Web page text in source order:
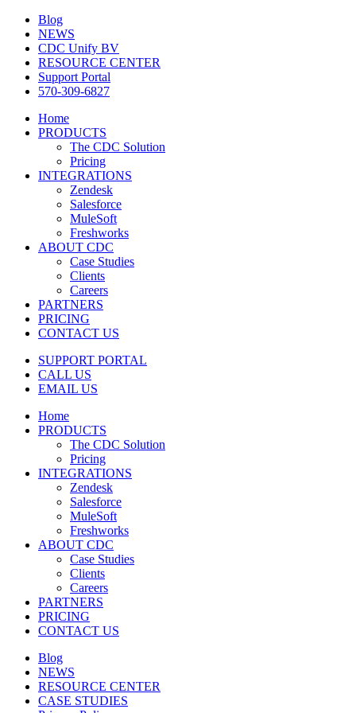
Blog
NEWS
CDC Unify BV
RESOURCE CENTER
Support Portal
570-309-6827
Home
PRODUCTS
The CDC Solution
Pricing
INTEGRATIONS
Zendesk
Salesforce
MuleSoft
Freshworks
ABOUT CDC
Case Studies
Clients
Careers
PARTNERS
PRICING
CONTACT US
SUPPORT PORTAL
CALL US
EMAIL US
Home
PRODUCTS
The CDC Solution
Pricing
INTEGRATIONS
Zendesk
Salesforce
MuleSoft
Freshworks
ABOUT CDC
Case Studies
Clients
Careers
PARTNERS
PRICING
CONTACT US
Blog
NEWS
RESOURCE CENTER
CASE STUDIES